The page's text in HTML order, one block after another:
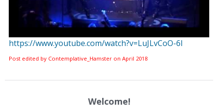
https://www.youtube.com/watch?v=LuJLvCoO-6I
Post edited by Contemplative_Hamster on April 2018
Welcome!